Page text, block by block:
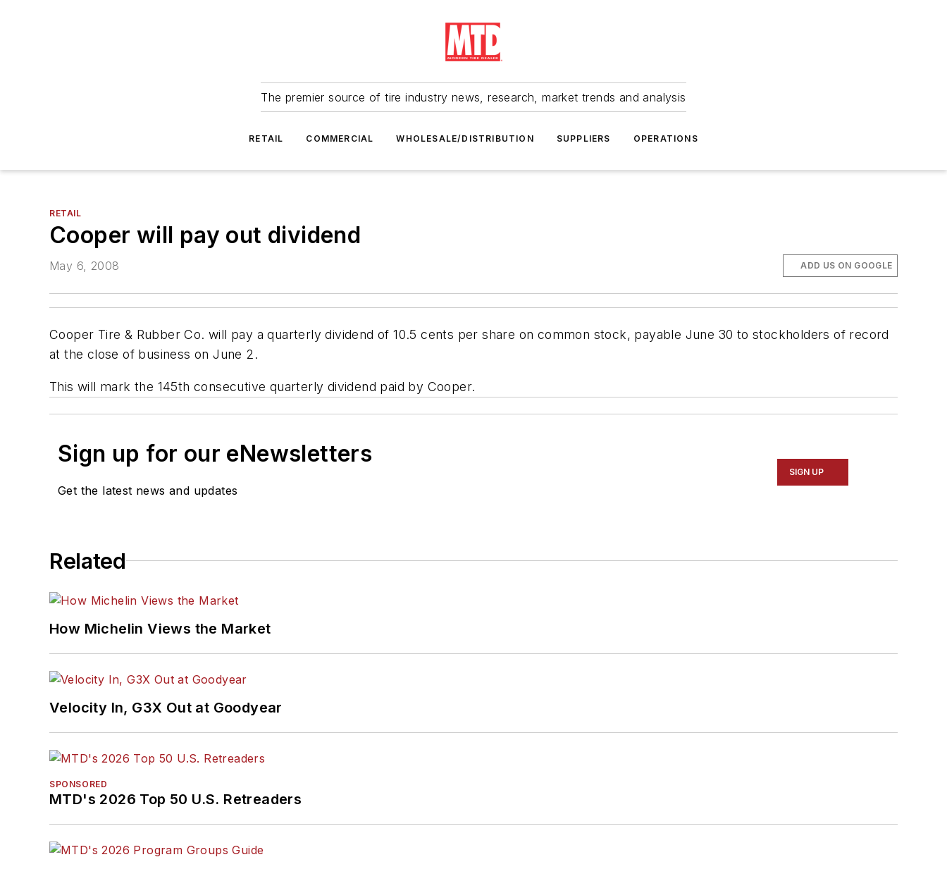
The premier source of tire industry news, research, market trends and analysis
RETAIL COMMERCIAL WHOLESALE/DISTRIBUTION SUPPLIERS OPERATIONS
RETAIL
Cooper will pay out dividend
May 6, 2008 ADD US ON GOOGLE
Cooper Tire & Rubber Co. will pay a quarterly dividend of 10.5 cents per share on common stock, payable June 30 to stockholders of record
at the close of business on June 2.
This will mark the 145th consecutive quarterly dividend paid by Cooper.
Sign up for our eNewsletters
Get the latest news and updates
SIGN UP
Related
How Michelin Views the Market
Velocity In, G3X Out at Goodyear
SPONSORED
MTD's 2026 Top 50 U.S. Retreaders